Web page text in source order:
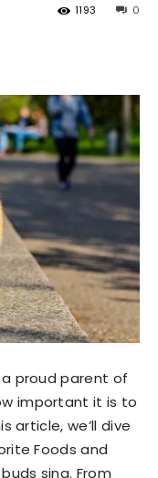
0
1193
a proud parent of
important it is to
article, we’ll dive
Foods and
sing. From